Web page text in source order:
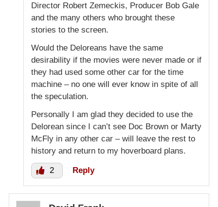
Director Robert Zemeckis, Producer Bob Gale
and the many others who brought these
stories to the screen.
Would the Deloreans have the same
desirability if the movies were never made or if
they had used some other car for the time
machine – no one will ever know in spite of all
the speculation.
Personally I am glad they decided to use the
Delorean since I can’t see Doc Brown or Marty
McFly in any other car – will leave the rest to
history and return to my hoverboard plans.
2 Reply